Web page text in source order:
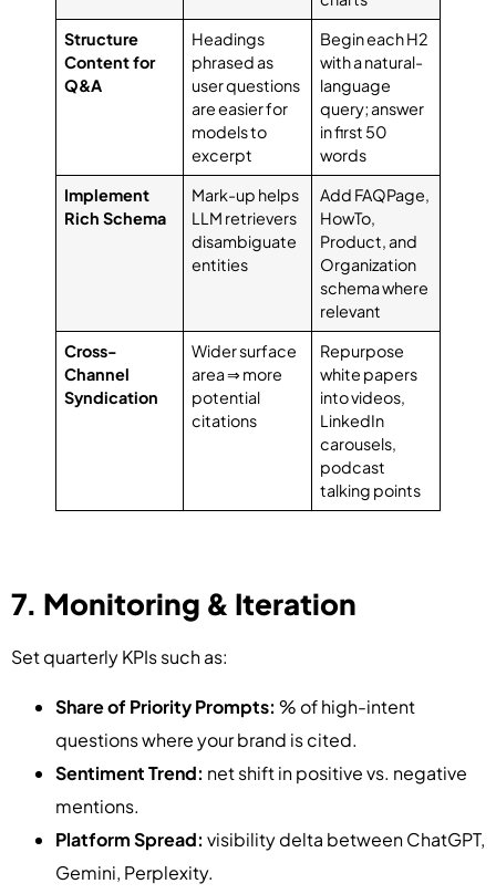
Structure
Content for
Q&A
Headings
phrased as
user questions
are easier for
models to
excerpt
Begin each H2
with a natural-
language
query; answer
in first 50
words
Implement
Rich Schema
Mark-up helps
LLM retrievers
disambiguate
entities
Add FAQPage,
HowTo,
Product, and
Organization
schema where
relevant
Cross-
Channel
Syndication
Wider surface
area ⇒ more
potential
citations
Repurpose
white papers
into videos,
LinkedIn
carousels,
podcast
talking points
7. Monitoring & Iteration
Set quarterly KPIs such as:
Share of Priority Prompts: % of high-intent
questions where your brand is cited.
Sentiment Trend: net shift in positive vs. negative
mentions.
Platform Spread: visibility delta between ChatGPT,
Gemini, Perplexity.